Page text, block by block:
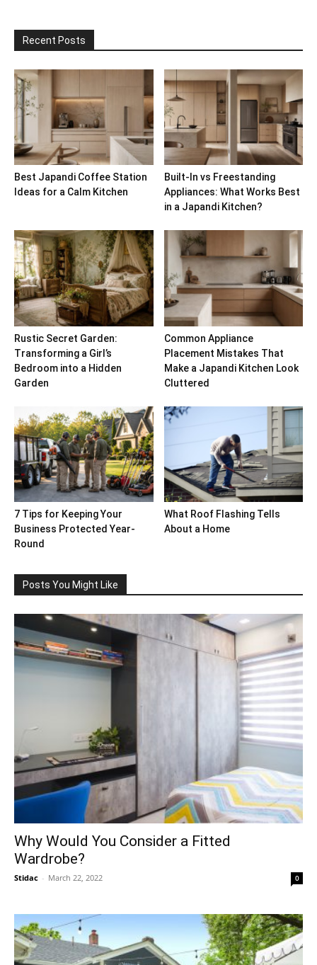
Recent Posts
Best Japandi Coffee Station
Ideas for a Calm Kitchen
Built-In vs Freestanding
Appliances: What Works Best
in a Japandi Kitchen?
Rustic Secret Garden:
Transforming a Girl’s
Bedroom into a Hidden
Garden
Common Appliance
Placement Mistakes That
Make a Japandi Kitchen Look
Cluttered
7 Tips for Keeping Your
Business Protected Year-
Round
What Roof Flashing Tells
About a Home
Posts You Might Like
Why Would You Consider a Fitted
Wardrobe?
Stidac - March 22, 2022 0